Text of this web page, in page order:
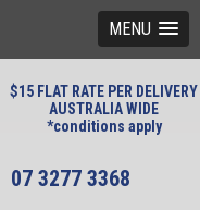
MENU
$15 FLAT RATE PER DELIVERY
AUSTRALIA WIDE
*conditions apply
07 3277 3368